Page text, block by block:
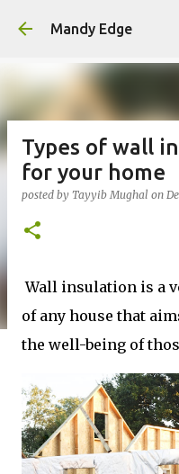
Mandy Edge
Types of wall
for your home
posted by Tayyib Mughal on
Wall insulation is a
of any house that
the well-being of